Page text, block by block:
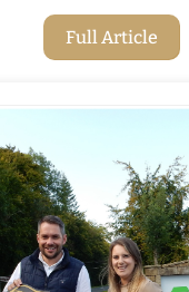
Full Article